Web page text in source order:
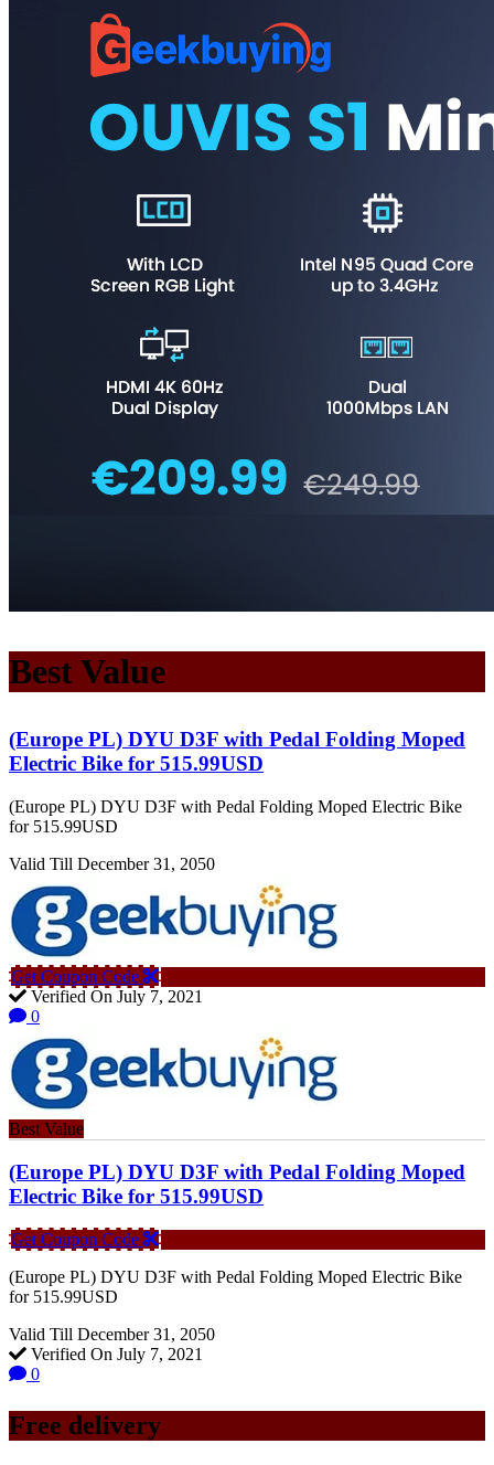
Best Value
(Europe PL) DYU D3F with Pedal Folding Moped
Electric Bike for 515.99USD
(Europe PL) DYU D3F with Pedal Folding Moped Electric Bike
for 515.99USD
Valid Till December 31, 2050
Get Coupon Code
Verified On July 7, 2021
0
Best Value
(Europe PL) DYU D3F with Pedal Folding Moped
Electric Bike for 515.99USD
Get Coupon Code
(Europe PL) DYU D3F with Pedal Folding Moped Electric Bike
for 515.99USD
Valid Till December 31, 2050
Verified On July 7, 2021
0
Free delivery